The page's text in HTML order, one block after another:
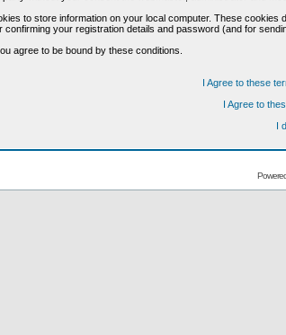
to store information on your local computer. These
confirming your registration details and password (and for
agree to be bound by these conditions.
I Agree to these
I Agree to
I